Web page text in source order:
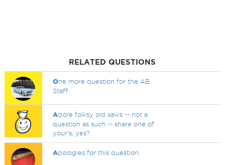
RELATED QUESTIONS
One more question for the AB
Staff
Adore folksy old saws -- not a
question as such -- share one of
your's, yes?
Apologies for this question.